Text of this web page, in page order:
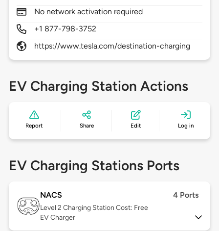
No network activation required
+1 877-798-3752
https://www.tesla.com/destination-charging
EV Charging Station Actions
Report Share Edit Log in
EV Charging Stations Ports
NACS 4 Ports
Level 2 Charging Station Cost: Free
EV Charger